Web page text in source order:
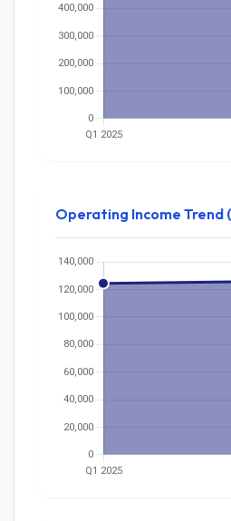
Operating Income Trend